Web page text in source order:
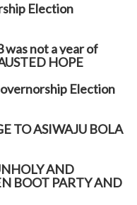
Election
was not a year of
HOPE
Election
TO ASIWAJU BOLA
AND
BOOT PARTY AND